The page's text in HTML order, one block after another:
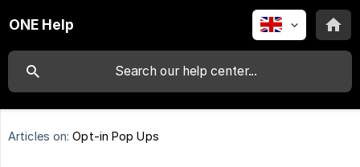
ONE Help
Articles on: Opt-in Pop Ups